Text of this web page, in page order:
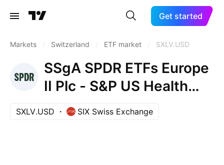
Get started
Markets Switzerland ETF market SXLV.USD
SSgA SPDR ETFs Europe
II Plc - S&P US Health
Care Sel. Sec. UCITS ETF
Accum Ptg USD
SXLV.USD SIX Swiss Exchange